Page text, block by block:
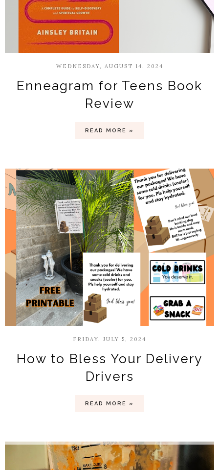
WEDNESDAY, AUGUST 14, 2024
Enneagram for Teens Book
Review
READ MORE »
FRIDAY, JULY 5, 2024
How to Bless Your Delivery
Drivers
READ MORE »